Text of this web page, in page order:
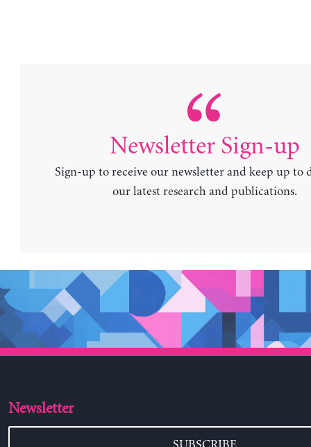
Newsletter Sign-up
Sign-up to receive our newsletter and keep up to
our latest research and publications.
Newsletter